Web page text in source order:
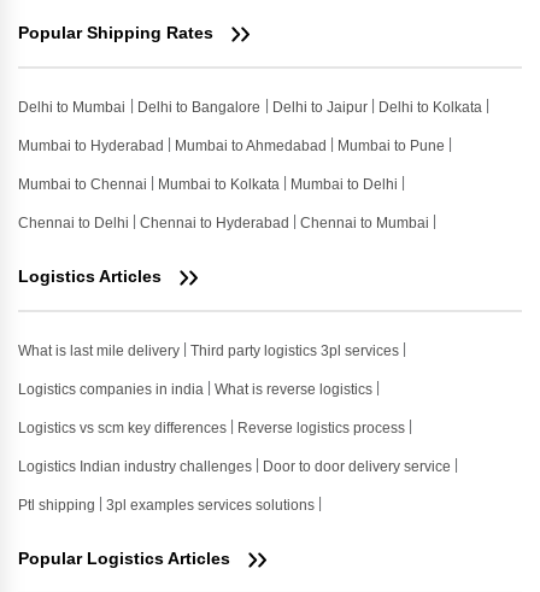
Popular Shipping Rates
Delhi to Mumbai Delhi to Bangalore Delhi to Jaipur Delhi to Kolkata
Mumbai to Hyderabad Mumbai to Ahmedabad Mumbai to Pune
Mumbai to Chennai Mumbai to Kolkata Mumbai to Delhi
Chennai to Delhi Chennai to Hyderabad Chennai to Mumbai
Logistics Articles
What is last mile delivery Third party logistics 3pl services
Logistics companies in india What is reverse logistics
Logistics vs scm key differences Reverse logistics process
Logistics Indian industry challenges Door to door delivery service
Ptl shipping 3pl examples services solutions
Popular Logistics Articles